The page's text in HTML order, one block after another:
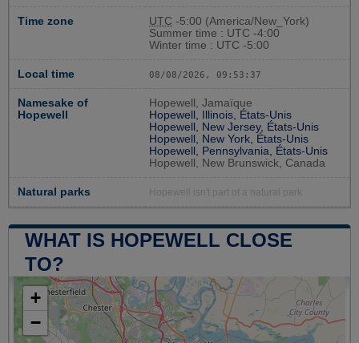
Time zone UTC -5:00 (America/New_York)
Summer time : UTC -4:00
Winter time : UTC -5:00
Local time 08/08/2026, 09:53:38
Namesake of
Hopewell
Hopewell, Jamaïque
Hopewell, Illinois, États-Unis
Hopewell, New Jersey, États-Unis
Hopewell, New York, États-Unis
Hopewell, Pennsylvania, États-Unis
Hopewell, New Brunswick, Canada
Natural parks Hopewell isn't part of a natural park
WHAT IS HOPEWELL CLOSE
TO?
+
−